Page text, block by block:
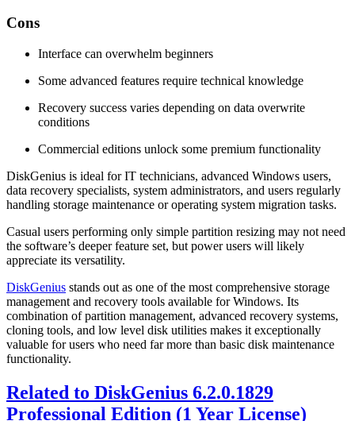
Cons
Interface can overwhelm beginners
Some advanced features require technical knowledge
Recovery success varies depending on data overwrite
conditions
Commercial editions unlock some premium functionality
DiskGenius is ideal for IT technicians, advanced Windows users,
data recovery specialists, system administrators, and users regularly
handling storage maintenance or operating system migration tasks.
Casual users performing only simple partition resizing may not need
the software’s deeper feature set, but power users will likely
appreciate its versatility.
DiskGenius stands out as one of the most comprehensive storage
management and recovery tools available for Windows. Its
combination of partition management, advanced recovery systems,
cloning tools, and low level disk utilities makes it exceptionally
valuable for users who need far more than basic disk maintenance
functionality.
Related to DiskGenius 6.2.0.1829
Professional Edition (1 Year License)